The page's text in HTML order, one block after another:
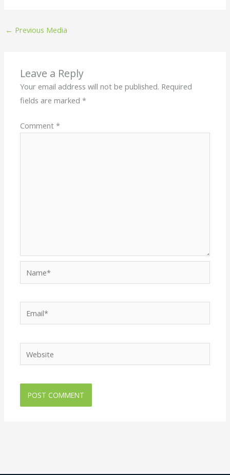
← Previous Media
Leave a Reply
Your email address will not be published. Required
fields are marked*
Comment*